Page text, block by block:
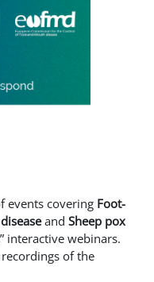
events covering Foot-
and Sheep pox
” interactive webinars.
of the